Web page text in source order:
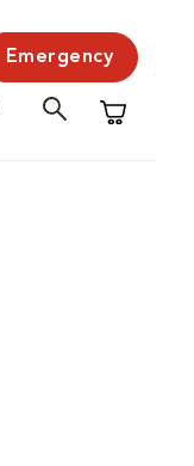
Emergency
Shopping